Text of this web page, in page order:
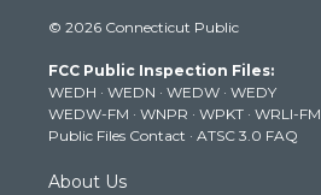
t
e
r
t
g
r
a
m
t
b
e
k
© 2026 Connecticut Public
FCC Public Inspection Files:
WEDH · WEDN · WEDW · WEDY
WEDW-FM · WNPR · WPKT · WRLI-FM
Public Files Contact · ATSC 3.0 FAQ
About Us